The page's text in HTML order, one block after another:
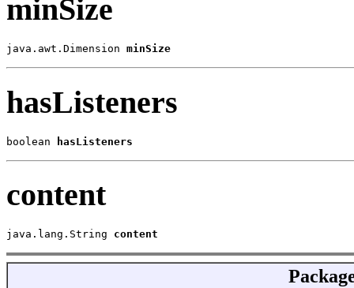
minSize
java.awt.Dimension minSize
hasListeners
boolean hasListeners
content
java.lang.String content